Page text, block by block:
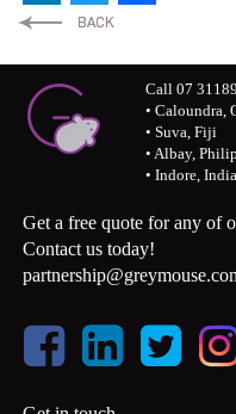
LinkedIn
Twitter
Call 07
• Caloundra,
• Suva, Fiji
• Albay,
• Indore, India
Get a free quote for any of
Contact us today!